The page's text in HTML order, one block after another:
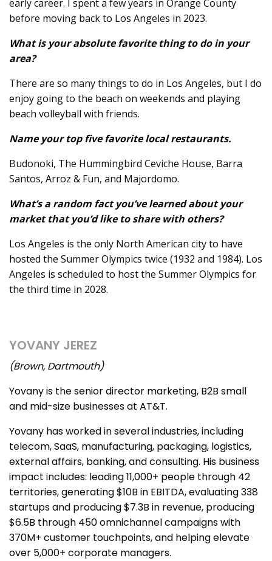
early career. I spent a few years in Orange County
before moving back to Los Angeles in 2023.
What is your absolute favorite thing to do in your
area?
There are so many things to do in Los Angeles, but I do
enjoy going to the beach on weekends and playing
beach volleyball with friends.
Name your top five favorite local restaurants.
Budonoki, The Hummingbird Ceviche House, Barra
Santos, Arroz & Fun, and Majordomo.
What’s a random fact you’ve learned about your
market that you’d like to share with others?
Los Angeles is the only North American city to have
hosted the Summer Olympics twice (1932 and 1984). Los
Angeles is scheduled to host the Summer Olympics for
the third time in 2028.
YOVANY JEREZ
(Brown, Dartmouth)
Yovany is the senior director marketing, B2B small
and mid-size businesses at AT&T.
Yovany has worked in several industries, including
telecom, SaaS, manufacturing, packaging, logistics,
external affairs, banking, and consulting. His business
impact includes: leading 11,000+ people through 42
territories, generating $10B in EBITDA, evaluating 338
startups and producing $7.3B in revenue, producing
$6.5B through 450 omnichannel campaigns with
370M+ customer touchpoints, and helping elevate
over 5,000+ corporate managers.